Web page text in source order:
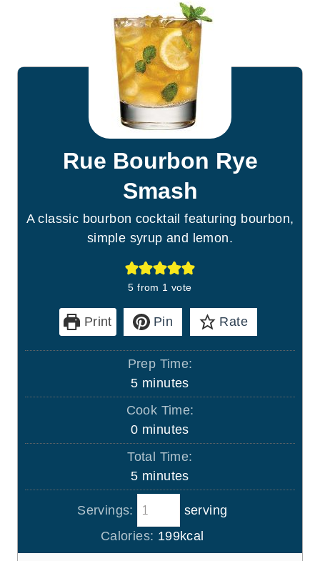
Rue Bourbon Rye
Smash
A classic bourbon cocktail featuring bourbon,
simple syrup and lemon.
5 from 1 vote
Print Pin Rate
Prep Time:
5m
i
u
t
e
s
minutes
Cook Time:
0m
i
u
e
s
minutes
Total Time:
5m
i
n
u
t
minutes
Servings:
serving
Calories: 199kcal